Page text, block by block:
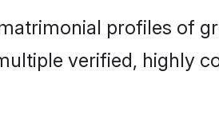
profiles of
verified, highly